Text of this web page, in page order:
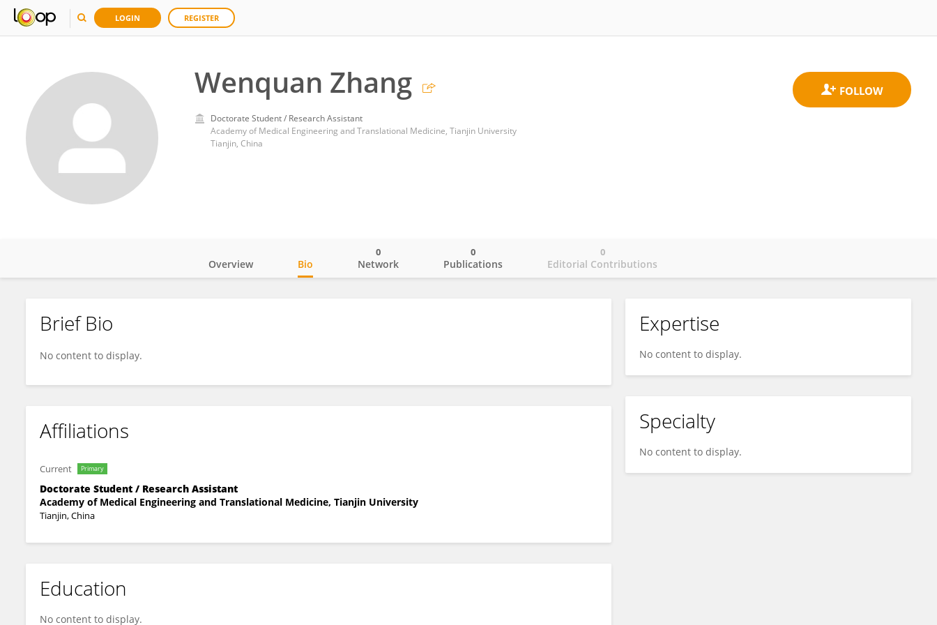
LOGIN REGISTER
Wenquan Zhang
Doctorate Student / Research Assistant
Academy of Medical Engineering and Translational Medicine, Tianjin University
Tianjin, China
Wenquan Zhang
Overview Bio Network
0
Publications
0
Editorial Contributions
0
Brief Bio
No content to display.
Affiliations
Current Primary
Doctorate Student / Research Assistant
Academy of Medical Engineering and Translational Medicine, Tianjin University
Tianjin, China
Education
No content to display.
Expertise
No content to display.
Specialty
No content to display.